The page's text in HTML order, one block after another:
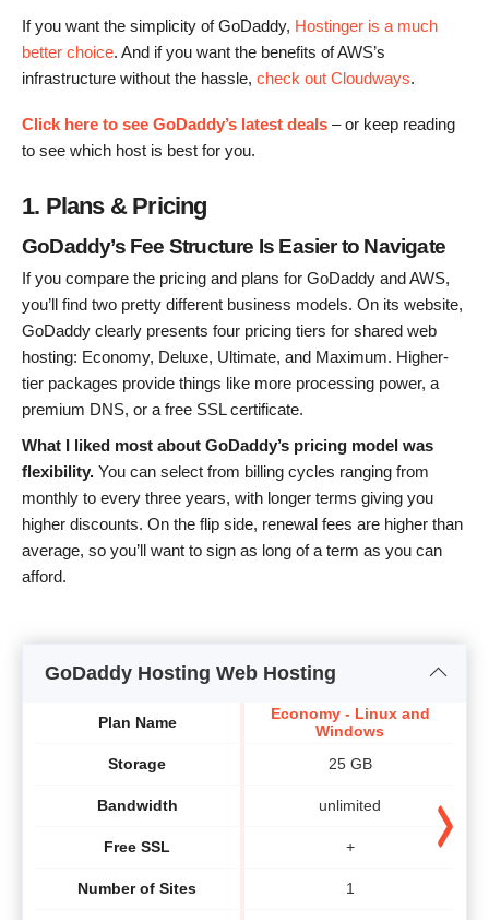
If you want the simplicity of GoDaddy, Hostinger is a much
better choice. And if you want the benefits of AWS’s
infrastructure without the hassle, check out Cloudways.
Click here to see GoDaddy’s latest deals – or keep reading
to see which host is best for you.
1. Plans & Pricing
GoDaddy’s Fee Structure Is Easier to Navigate
If you compare the pricing and plans for GoDaddy and AWS,
you’ll find two pretty different business models. On its website,
GoDaddy clearly presents four pricing tiers for shared web
hosting: Economy, Deluxe, Ultimate, and Maximum. Higher-
tier packages provide things like more processing power, a
premium DNS, or a free SSL certificate.
What I liked most about GoDaddy’s pricing model was
flexibility. You can select from billing cycles ranging from
monthly to every three years, with longer terms giving you
higher discounts. On the flip side, renewal fees are higher than
average, so you’ll want to sign as long of a term as you can
afford.
GoDaddy Hosting Web Hosting
Plan Name
Storage
Bandwidth
Free SSL
Number of Sites
Economy - Linux and
Windows
25 GB
unlimited
+
1